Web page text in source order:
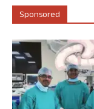
Sponsored